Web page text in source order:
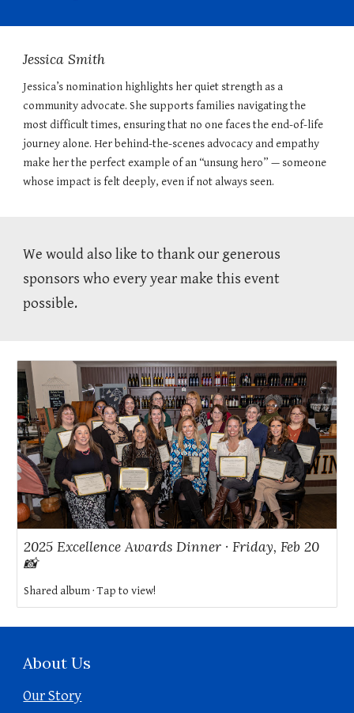
Jessica Smith
Jessica’s nomination highlights her quiet strength as a
community advocate. She supports families navigating the
most difficult times, ensuring that no one faces the end-of-life
journey alone. Her behind-the-scenes advocacy and empathy
make her the perfect example of an “unsung hero” — someone
whose impact is felt deeply, even if not always seen.
We would also like to thank our generous
sponsors who every year make this event
possible.
2025 Excellence Awards Dinner · Friday, Feb 20
📸
Shared album · Tap to view!
About Us
Our Story